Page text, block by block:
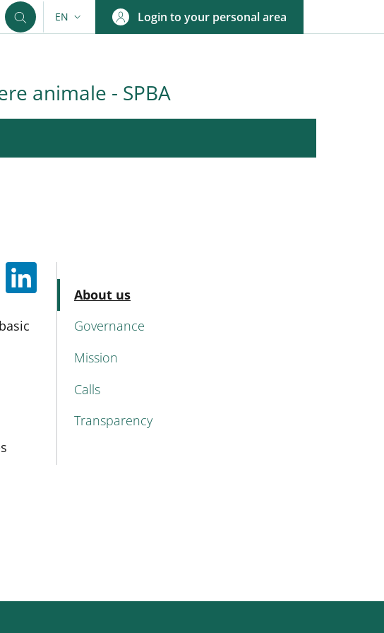
LANGUAGE SWITCHER: CURRENT LANGUAGE
EN Login to your personal area
animale - SPBA
X LinkedIn
MENU CEV SECOND NAVIGATION
About us
Governance
Mission
Calls
Transparency